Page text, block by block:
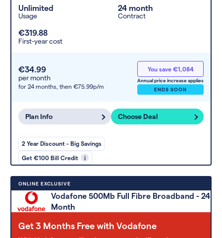
Unlimited
Usage
24 month
Contract
€319.88
First-year cost
€34.99
per month
for 24 months, then €75.99p/m
You save €1,084
Annual price increase applies
ENDS SOON
Plan Info Choose Deal
2 Year Discount - Big Savings
Get €100 Bill Credit i
ONLINE EXCLUSIVE
Vodafone 500Mb Full Fibre Broadband - 24
Month
Get 3 Months Free with Vodafone